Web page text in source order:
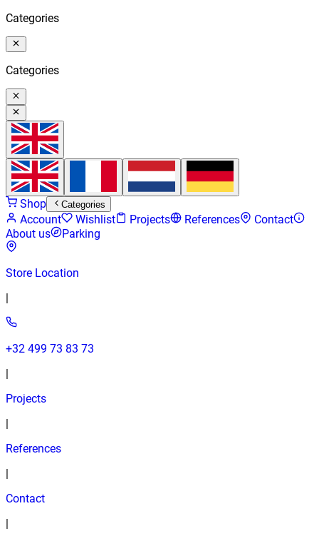
Categories
Categories
Shop Categories
Account Wishlist Projects References
Contact
About us
Parking
Store Location
+32 499 73 83 73
Projects
References
Contact